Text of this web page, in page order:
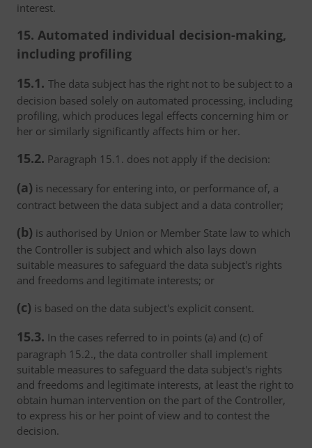
interest.
15. Automated individual decision-making,
including profiling
15.1. The data subject has the right not to be subject to a
decision based solely on automated processing, including
profiling, which produces legal effects concerning him or
her or similarly significantly affects him or her.
15.2. Paragraph 15.1. does not apply if the decision:
(a) is necessary for entering into, or performance of, a
contract between the data subject and a data controller;
(b) is authorised by Union or Member State law to which
the Controller is subject and which also lays down
suitable measures to safeguard the data subject's rights
and freedoms and legitimate interests; or
(c) is based on the data subject's explicit consent.
15.3. In the cases referred to in points (a) and (c) of
paragraph 15.2., the data controller shall implement
suitable measures to safeguard the data subject's rights
and freedoms and legitimate interests, at least the right to
obtain human intervention on the part of the Controller,
to express his or her point of view and to contest the
decision.